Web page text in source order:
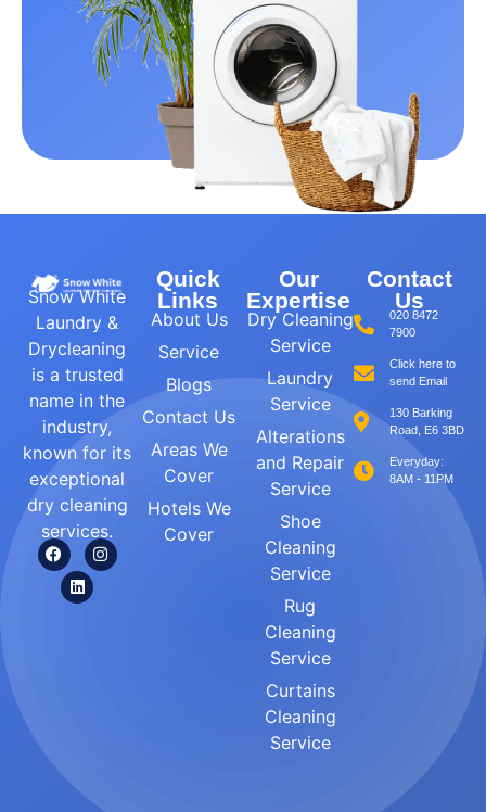
Snow White
Laundry &
Drycleaning
is a trusted
name in the
industry,
known for its
exceptional
dry cleaning
services.
Quick
Links
About Us
Service
Blogs
Contact Us
Areas We
Cover
Hotels We
Cover
Our
Expertise
Dry Cleaning
Service
Laundry
Service
Alterations
and Repair
Service
Shoe
Cleaning
Service
Rug
Cleaning
Service
Curtains
Cleaning
Service
Contact
Us
020 8472
7900
Click here to
send Email
130 Barking
Road, E6 3BD
Everyday:
8AM - 11PM